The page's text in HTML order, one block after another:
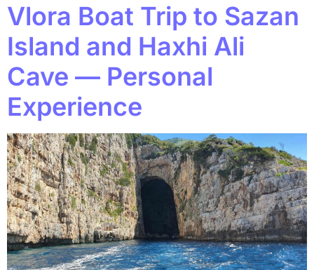
Vlora Boat Trip to Sazan
Island and Haxhi Ali
Cave — Personal
Experience